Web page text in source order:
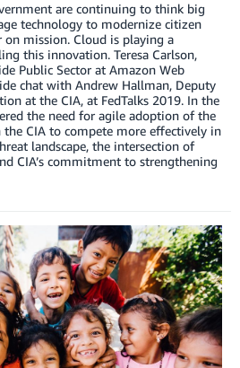
are continuing to think big
technology to modernize citizen
on mission. Cloud is playing a
this innovation. Teresa Carlson,
Public Sector at Amazon Web
chat with Andrew Hallman, Deputy
at the CIA, at FedTalks 2019. In the
the need for agile adoption of the
CIA to compete more effectively in
landscape, the intersection of
CIA’s commitment to strengthening